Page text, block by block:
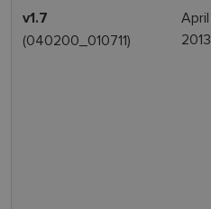
v1.7
(040200_010711)
April
2013